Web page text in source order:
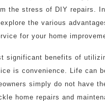
the stress of DIY repairs.
the various
for your home
significant benefits of
is convenience. Life can
simply do not have
home repairs and